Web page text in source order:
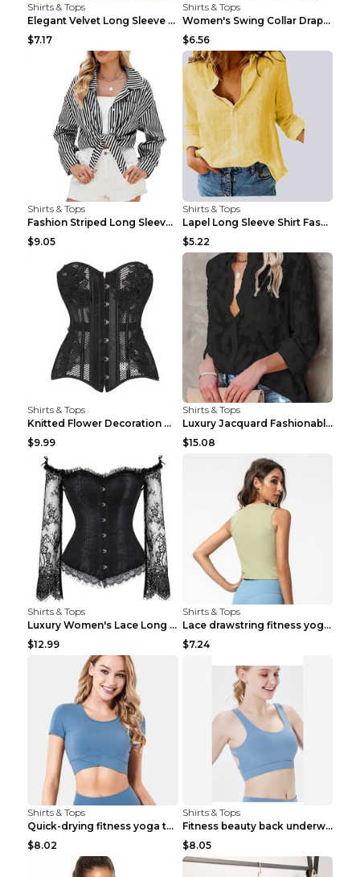
Shirts & Tops
Elegant Velvet Long Sleeve Shirts For Women Autumn...
$7.17
Shirts & Tops
Women's Swing Collar Draped Shirts & Blouses Elega...
$6.56
Shirts & Tops
Fashion Striped Long Sleeve Shirt With Pockets Cas...
$9.05
Shirts & Tops
Lapel Long Sleeve Shirt Fashion Solid Color Button...
$5.22
Shirts & Tops
Knitted Flower Decoration Affordable Luxury Style ...
$9.99
Shirts & Tops
Luxury Jacquard Fashionable Button Up Shirt Black ...
$15.08
Shirts & Tops
Luxury Women's Lace Long Sleeve Top Gold S
$12.99
Shirts & Tops
Lace drawstring fitness yoga vest Black S
$7.24
Shirts & Tops
Quick-drying fitness yoga top Black S
$8.02
Shirts & Tops
Fitness beauty back underwear vest Light blue S
$8.05